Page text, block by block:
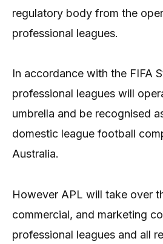
regulatory body from the
professional leagues.
In accordance with the FIFA
professional leagues will
umbrella and be recognised
domestic league football
Australia.
However APL will take over
commercial, and marketing
professional leagues and all